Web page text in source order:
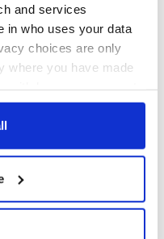
and services
in who uses your data
choices are only
where you have made
or by clicking on
your geographical
to within several